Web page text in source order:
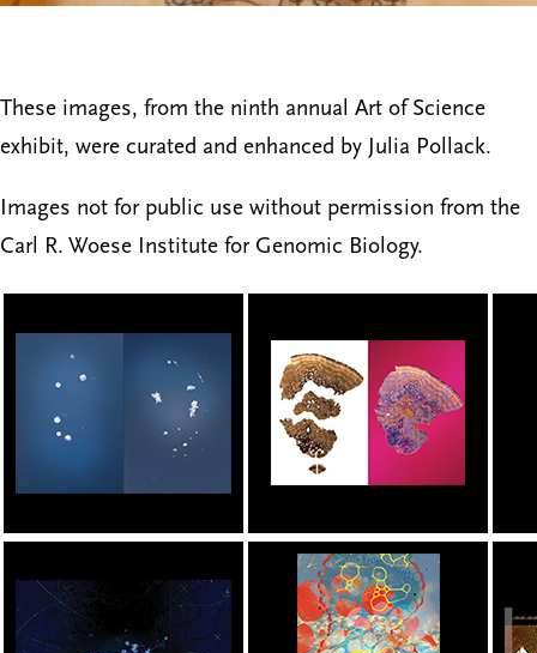
These images, from the ninth annual Art of Science
exhibit, were curated and enhanced by Julia Pollack.
Images not for public use without permission from the
Carl R. Woese Institute for Genomic Biology.